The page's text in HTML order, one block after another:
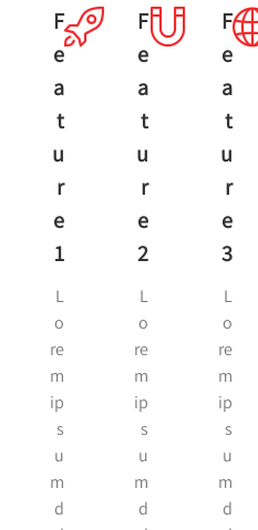
F
E
A
T
U
R
E
1
L
o
re
m
ip
s
u
m
d
F
E
A
T
U
R
E
2
L
o
re
m
ip
s
u
m
d
F
E
A
T
U
R
E
3
L
o
re
m
ip
s
u
m
d